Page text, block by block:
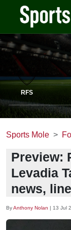
RFS
Sports Mole
Preview:
Levadia
news,
ByAnthony Nolan | 13 Jul